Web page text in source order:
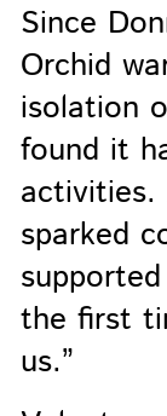
Since
Orchid
isolation
found it
activities.
sparked
the first
us.”